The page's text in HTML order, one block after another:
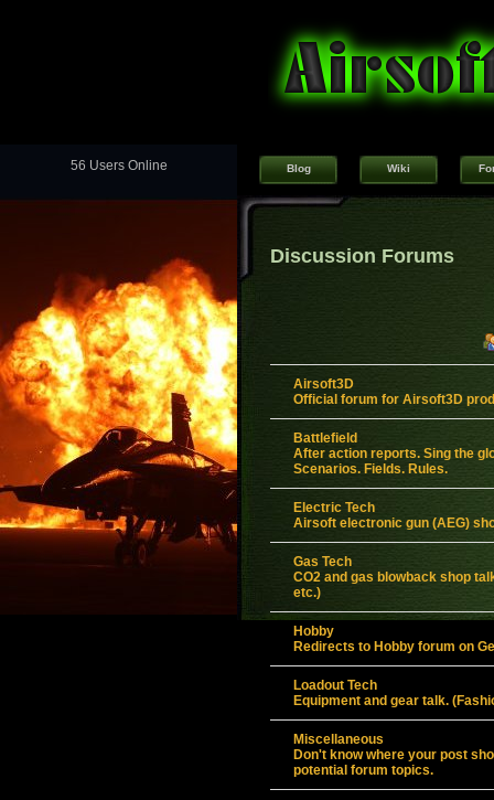
56 Users Online Blog Wiki
Discussion Forums
Airsoft3D
Official forum for Airsoft3D
Battlefield
After action reports. Sing the
Scenarios. Fields. Rules.
Electric Tech
Airsoft electronic gun (AEG)
Gas Tech
CO2 and gas blowback shop
etc.)
Hobby
Redirects to Hobby forum on
Loadout Tech
Equipment and gear talk.
Miscellaneous
Don't know where your post
potential forum topics.